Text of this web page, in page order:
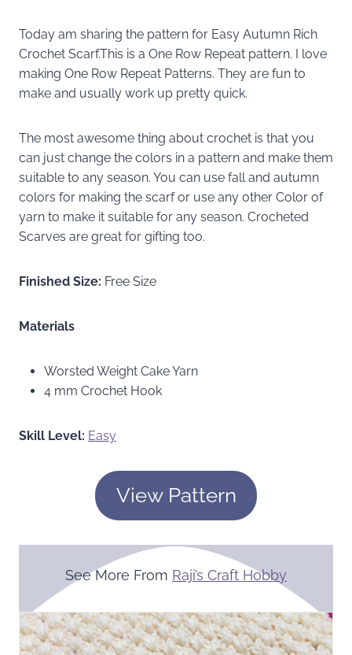
Today am sharing the pattern for Easy Autumn Rich
Crochet Scarf.This is a One Row Repeat pattern. I love
making One Row Repeat Patterns. They are fun to
make and usually work up pretty quick.
The most awesome thing about crochet is that you
can just change the colors in a pattern and make them
suitable to any season. You can use fall and autumn
colors for making the scarf or use any other Color of
yarn to make it suitable for any season. Crocheted
Scarves are great for gifting too.
Finished Size: Free Size
Materials
Worsted Weight Cake Yarn
4 mm Crochet Hook
Skill Level: Easy
View Pattern
See More From Raji’s Craft Hobby